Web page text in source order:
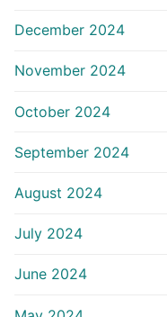
December 2024
November 2024
October 2024
September 2024
August 2024
July 2024
June 2024